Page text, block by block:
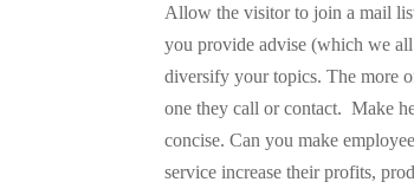
Allow the visitor to join a mail
you provide advise (which we
diversify your topics. The more
one they call or contact. Make
concise. Can you make
service increase their profits,